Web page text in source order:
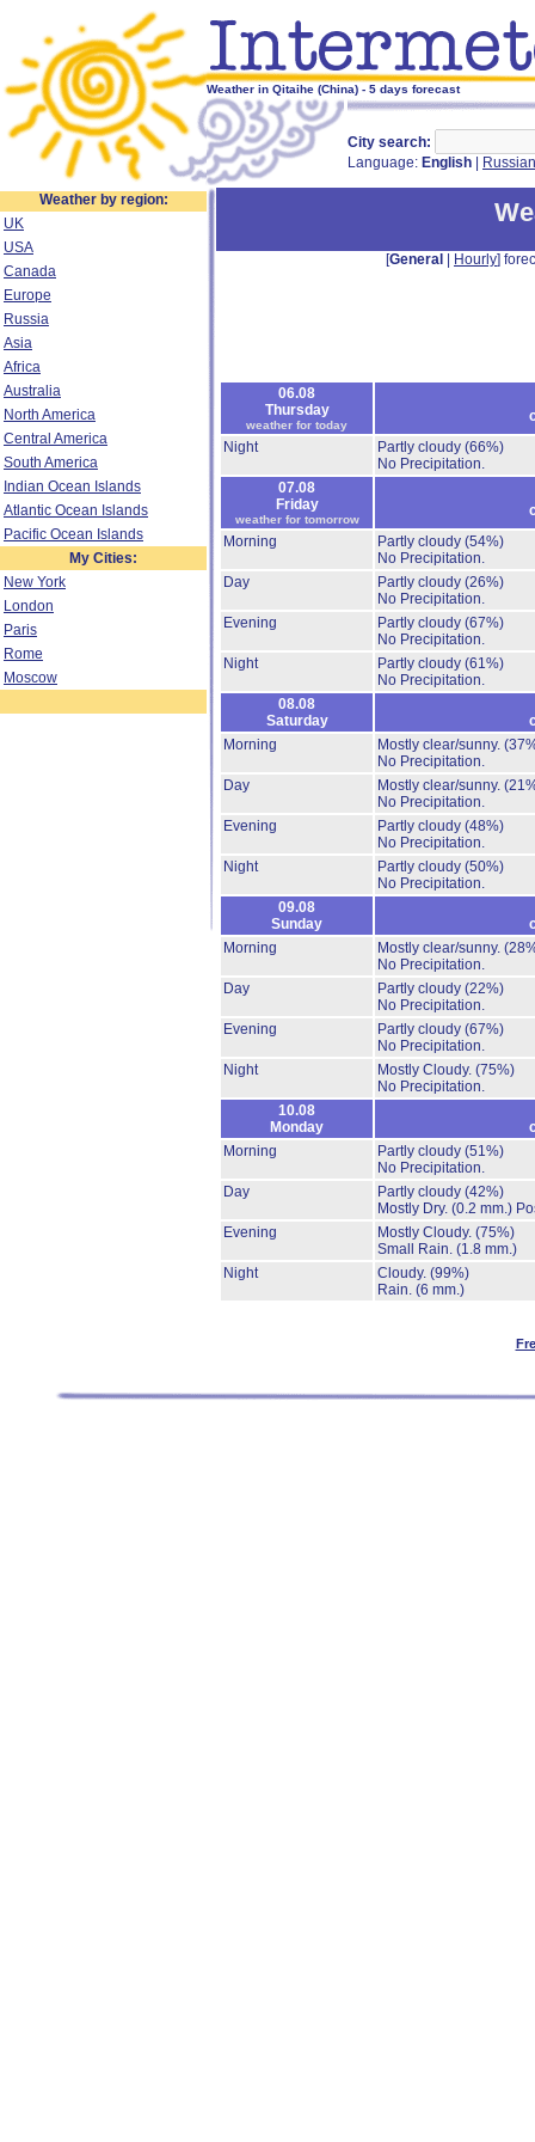
Weather in Qitaihe (China) - 5 days forecast
City search:
Language: English Russian
Weather by region:
UK
USA
Canada
Europe
Russia
Asia
Africa
Australia
North America
Central America
South America
Indian Ocean Islands
Atlantic Ocean Islands
Pacific Ocean Islands
My Cities:
New York
London
Paris
Rome
Moscow
[General Hourly]
06.08
Thursday
weather for today
Night
Partly cloudy (66%)
No Precipitation.
07.08
Friday
weather for tomorrow
Morning
Partly cloudy (54%)
No Precipitation.
Day
Partly cloudy (26%)
No Precipitation.
Evening
Partly cloudy (67%)
No Precipitation.
Night
Partly cloudy (61%)
No Precipitation.
08.08
Saturday
Morning
Mostly clear/sunny.
No Precipitation.
Day
Mostly clear/sunny.
No Precipitation.
Evening
Partly cloudy (48%)
No Precipitation.
Night
Partly cloudy (50%)
No Precipitation.
09.08
Sunday
Morning
Mostly clear/sunny.
No Precipitation.
Day
Partly cloudy (22%)
No Precipitation.
Evening
Partly cloudy (67%)
No Precipitation.
Night
Mostly Cloudy. (75%)
No Precipitation.
10.08
Monday
Morning
Partly cloudy (51%)
No Precipitation.
Day
Partly cloudy (42%)
Mostly Dry. (0.2 mm.)
Evening
Mostly Cloudy. (75%)
Small Rain. (1.8 mm.)
Night
Cloudy. (99%)
Rain. (6 mm.)